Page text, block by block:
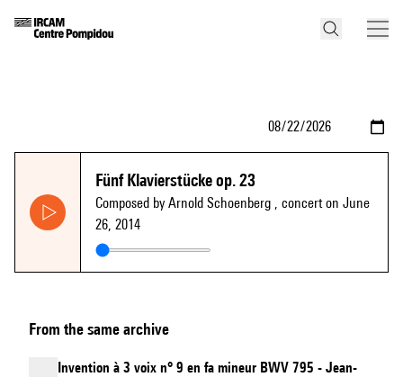
Fünf Klavierstücke op. 23
Composed by Arnold Schoenberg , concert on June
26, 2014
From the same archive
Invention à 3 voix n° 9 en fa mineur BWV 795 - Jean-